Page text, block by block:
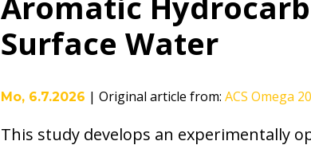
Surface Water
Mo, 6.7.2026 | Original article from: ACS Omega
This study develops an experimentally